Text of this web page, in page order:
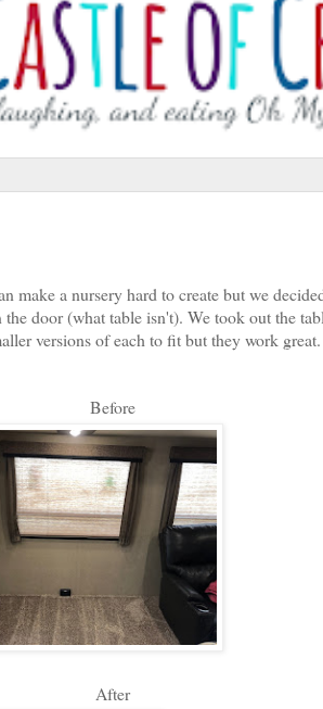
make a nursery hard to create but we
door (what table isn't). We took out the
versions of each to fit but they work great.
Before
After